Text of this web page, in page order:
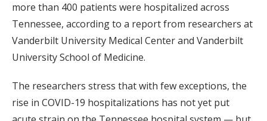
more than 400 patients were hospitalized across
Tennessee, according to a report from researchers at
Vanderbilt University Medical Center and Vanderbilt
University School of Medicine.
The researchers stress that with few exceptions, the
rise in COVID-19 hospitalizations has not yet put